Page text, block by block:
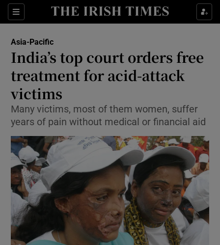
Sections
Show Culture sub sections
Show Technology sub sections
Show Motors sub sections
Asia-Pacific
India’s top court orders free
treatment for acid-attack
victims
Many victims, most of them women, suffer
years of pain without medical or financial aid